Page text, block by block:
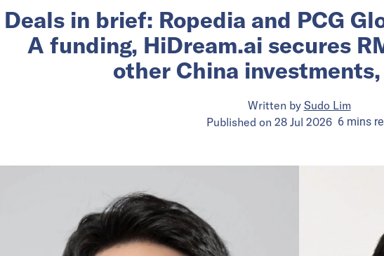
Deals in brief: Ropedia and PCG
A funding, HiDream.ai secures
other China
Written by Sudo Lim
Published on 28 Jul 2026 6mins